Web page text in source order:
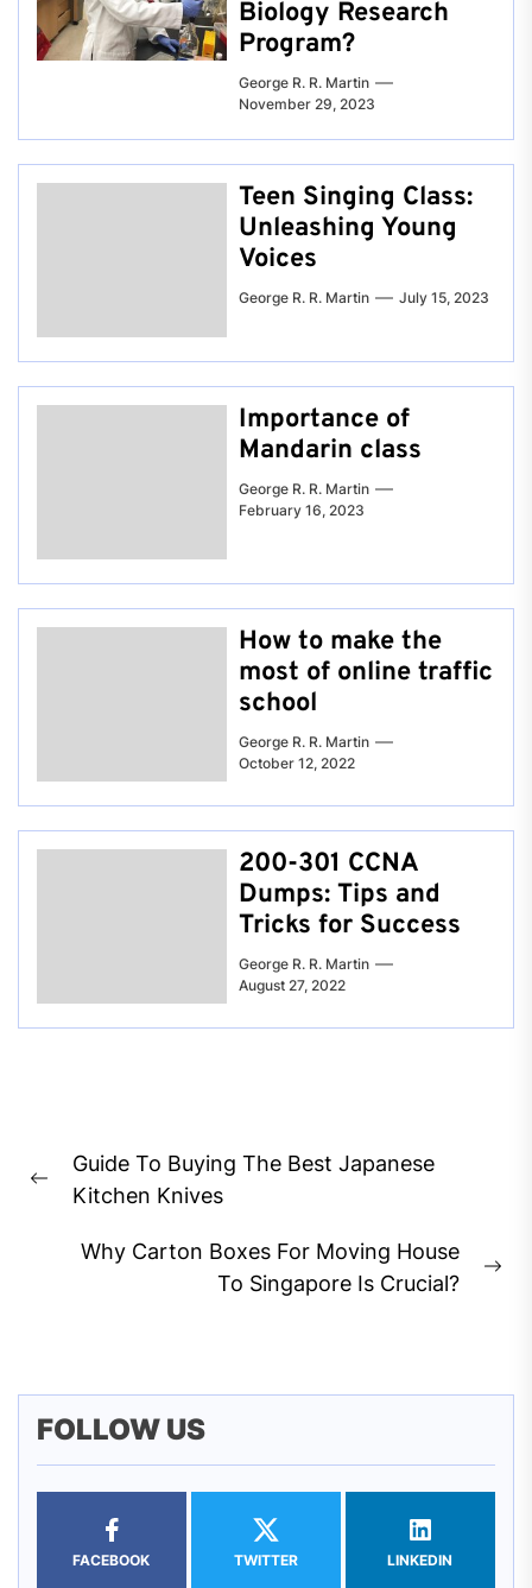
Biology Research
Program?
George R. R. Martin
November 29, 2023
Teen Singing Class:
Unleashing Young
Voices
George R. R. Martin July 15, 2023
Importance of
Mandarin class
George R. R. Martin
February 16, 2023
How to make the
most of online traffic
school
George R. R. Martin
October 12, 2022
200-301 CCNA
Dumps: Tips and
Tricks for Success
George R. R. Martin
August 27, 2022
navigation
Previous
Guide To Buying The Best Japanese
Kitchen Knives
Why Carton Boxes For Moving House
To Singapore Is Crucial?
FOLLOW US
FACEBOOK TWITTER LINKEDIN